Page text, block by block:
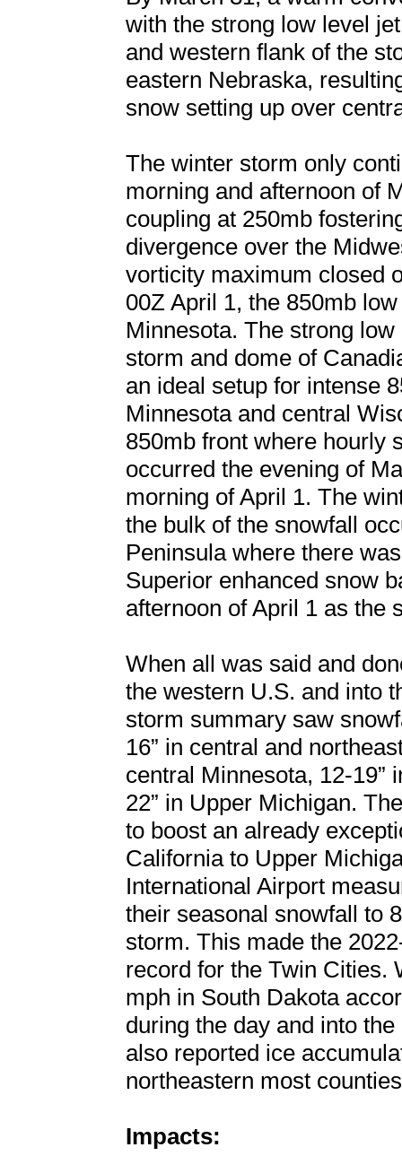
with the strong low level
and western flank of the
eastern Nebraska,
snow setting up over
The winter storm only
morning and afternoon of
coupling at 250mb
divergence over the
vorticity maximum closed
00Z April 1, the 850mb
Minnesota. The strong
storm and dome of
an ideal setup for intense
Minnesota and central
850mb front where hourly
occurred the evening of
morning of April 1. The
the bulk of the snowfall
Peninsula where there
Superior enhanced snow
afternoon of April 1 as the
When all was said and
the western U.S. and into
storm summary saw
16” in central and
central Minnesota, 12-19”
22” in Upper Michigan.
to boost an already
California to Upper
International Airport
their seasonal snowfall to
storm. This made the
record for the Twin Cities.
mph in South Dakota
during the day and into
also reported ice
northeastern most
Impacts: